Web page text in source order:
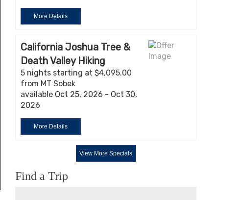
More Details
California Joshua Tree &
Death Valley Hiking
5 nights starting at $4,095.00
from MT Sobek
available Oct 25, 2026 - Oct 30,
2026
More Details
View More Specials
Find a Trip